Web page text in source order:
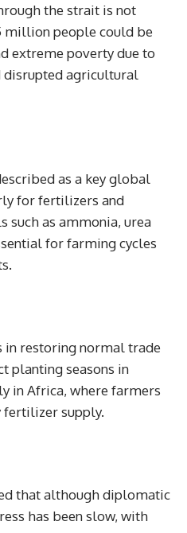
the strait is not
million people could be
extreme poverty due to
disrupted agricultural
as a key global
for fertilizers and
as ammonia, urea
for farming cycles
in restoring normal trade
planting seasons in
in Africa, where farmers
fertilizer supply.
that although diplomatic
has been slow, with